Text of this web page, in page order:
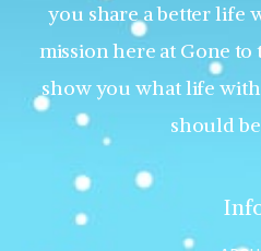
you share a better life
mission here at Gone to
show you what life
should